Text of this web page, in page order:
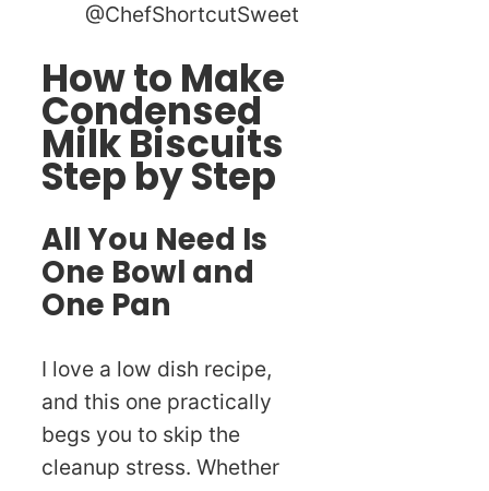
@ChefShortcutSweet
How to Make
Condensed
Milk Biscuits
Step by Step
All You Need Is
One Bowl and
One Pan
I love a low dish recipe,
and this one practically
begs you to skip the
cleanup stress. Whether